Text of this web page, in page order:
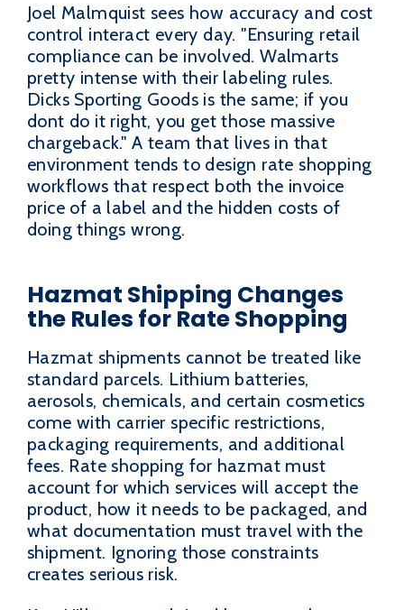
Joel Malmquist sees how accuracy and cost
control interact every day. "Ensuring retail
compliance can be involved. Walmarts
pretty intense with their labeling rules.
Dicks Sporting Goods is the same; if you
dont do it right, you get those massive
chargeback." A team that lives in that
environment tends to design rate shopping
workflows that respect both the invoice
price of a label and the hidden costs of
doing things wrong.
Hazmat Shipping Changes
the Rules for Rate Shopping
Hazmat shipments cannot be treated like
standard parcels. Lithium batteries,
aerosols, chemicals, and certain cosmetics
come with carrier specific restrictions,
packaging requirements, and additional
fees. Rate shopping for hazmat must
account for which services will accept the
product, how it needs to be packaged, and
what documentation must travel with the
shipment. Ignoring those constraints
creates serious risk.